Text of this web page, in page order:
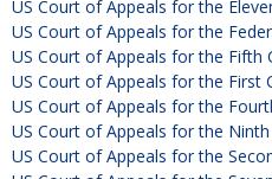
US Court of Appeals for the
US Court of Appeals for the
US Court of Appeals for the Fifth
US Court of Appeals for the First
US Court of Appeals for the
US Court of Appeals for the
US Court of Appeals for the